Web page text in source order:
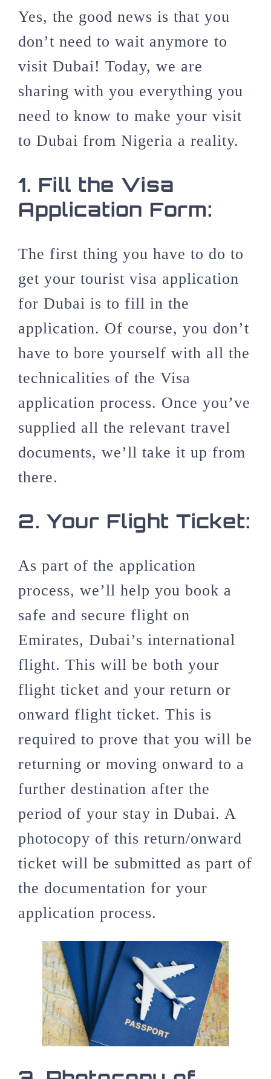
Yes, the good news is that you
don’t need to wait anymore to
visit Dubai! Today, we are
sharing with you everything you
need to know to make your visit
to Dubai from Nigeria a reality.
1. Fill the Visa
Application Form:
The first thing you have to do to
get your tourist visa application
for Dubai is to fill in the
application. Of course, you don’t
have to bore yourself with all the
technicalities of the Visa
application process. Once you’ve
supplied all the relevant travel
documents, we’ll take it up from
there.
2. Your Flight Ticket:
As part of the application
process, we’ll help you book a
safe and secure flight on
Emirates, Dubai’s international
flight. This will be both your
flight ticket and your return or
onward flight ticket. This is
required to prove that you will be
returning or moving onward to a
further destination after the
period of your stay in Dubai. A
photocopy of this return/onward
ticket will be submitted as part of
the documentation for your
application process.